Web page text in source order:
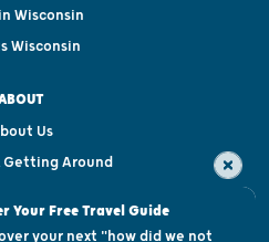
Wisconsin
Wisconsin
Us
Around
Centers
Your Free Travel Guide
your next "how did we not